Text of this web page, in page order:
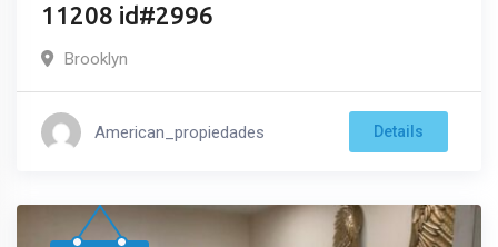
11208 id#2996
Brooklyn
American_propiedades Details